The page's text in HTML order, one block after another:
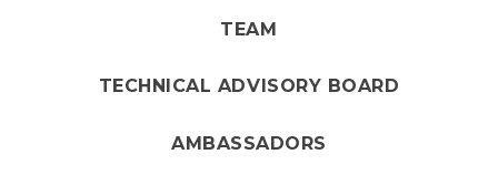
TEAM
TECHNICAL ADVISORY BOARD
AMBASSADORS